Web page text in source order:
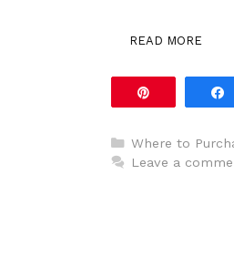
READ MORE
Categories
Where to
Leave a